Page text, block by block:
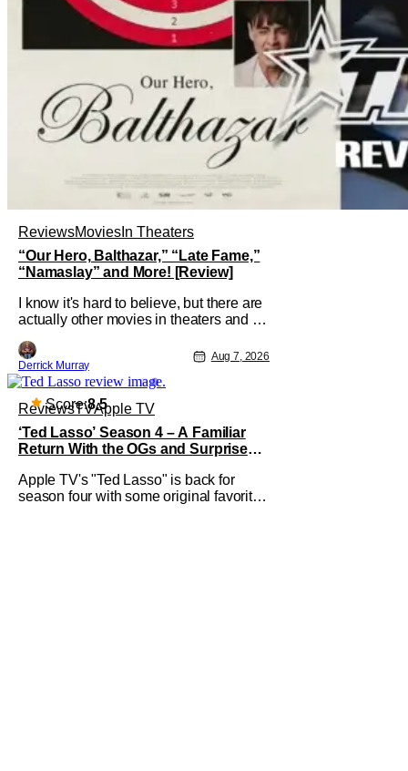
ReviewsMovies In Theaters
“Our Hero, Balthazar,” “Late Fame,”
“Namaslay” and More! [Review]
I know it's hard to believe, but there are
actually other movies in theaters and on
Spider-Man: Brand New Day. It's a
good movie watching practice to not
forget about the little guy - the small
indie projects that won't be box office
smashes but are more than
Derrick Murray
Aug 7, 2026
Score:8.5
ReviewsTVApple TV
‘Ted Lasso’ Season 4 – A Familiar
Return With the OGs and Surprises
Apple TV's "Ted Lasso" is back for
season four with some original favorites